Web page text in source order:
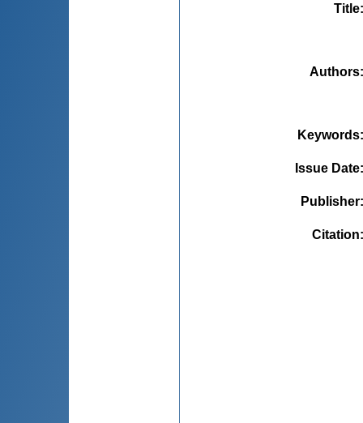
Title
Authors
Keywords
Issue Date
Publisher
Citation